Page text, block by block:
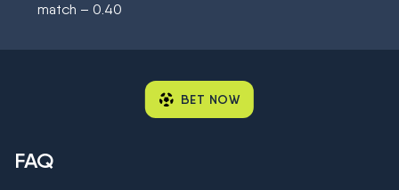
match – 0.40
BET NOW
FAQ